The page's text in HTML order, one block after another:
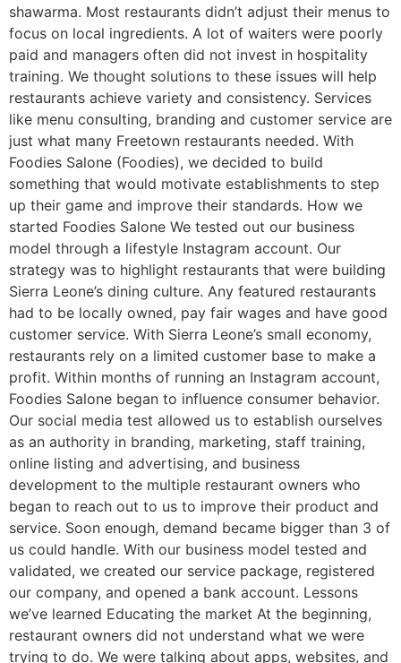
shawarma. Most restaurants didn’t adjust their menus to
focus on local ingredients. A lot of waiters were poorly
paid and managers often did not invest in hospitality
training. We thought solutions to these issues will help
restaurants achieve variety and consistency. Services
like menu consulting, branding and customer service are
just what many Freetown restaurants needed. With
Foodies Salone (Foodies), we decided to build
something that would motivate establishments to step
up their game and improve their standards. How we
started Foodies Salone We tested out our business
model through a lifestyle Instagram account. Our
strategy was to highlight restaurants that were building
Sierra Leone’s dining culture. Any featured restaurants
had to be locally owned, pay fair wages and have good
customer service. With Sierra Leone’s small economy,
restaurants rely on a limited customer base to make a
profit. Within months of running an Instagram account,
Foodies Salone began to influence consumer behavior.
Our social media test allowed us to establish ourselves
as an authority in branding, marketing, staff training,
online listing and advertising, and business
development to the multiple restaurant owners who
began to reach out to us to improve their product and
service. Soon enough, demand became bigger than 3 of
us could handle. With our business model tested and
validated, we created our service package, registered
our company, and opened a bank account. Lessons
we’ve learned Educating the market At the beginning,
restaurant owners did not understand what we were
trying to do. We were talking about apps, websites, and